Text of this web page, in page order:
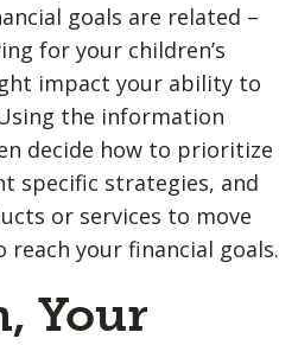
goals are related –
for your children’s
impact your ability to
the information
decide how to prioritize
specific strategies, and
or services to move
your financial goals.
Your